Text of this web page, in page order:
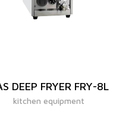
DEEP FRYER FRY-8L
kitchen equipment